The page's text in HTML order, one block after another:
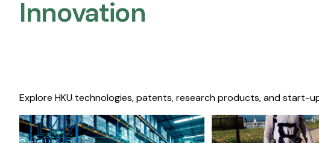
Innovation
Explore HKU technologies, patents, research products, and start-